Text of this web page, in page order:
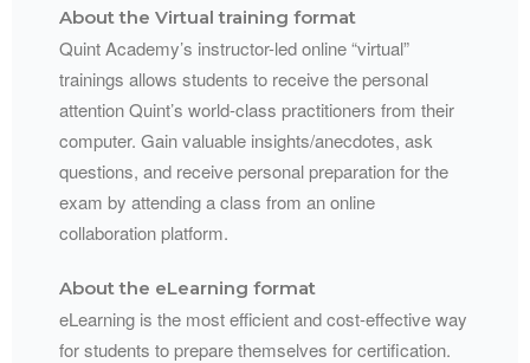
About the Virtual training format
Quint Academy’s instructor-led online “virtual”
trainings allows students to receive the personal
attention Quint’s world-class practitioners from their
computer. Gain valuable insights/anecdotes, ask
questions, and receive personal preparation for the
exam by attending a class from an online
collaboration platform.
About the eLearning format
eLearning is the most efficient and cost-effective way
for students to prepare themselves for certification.